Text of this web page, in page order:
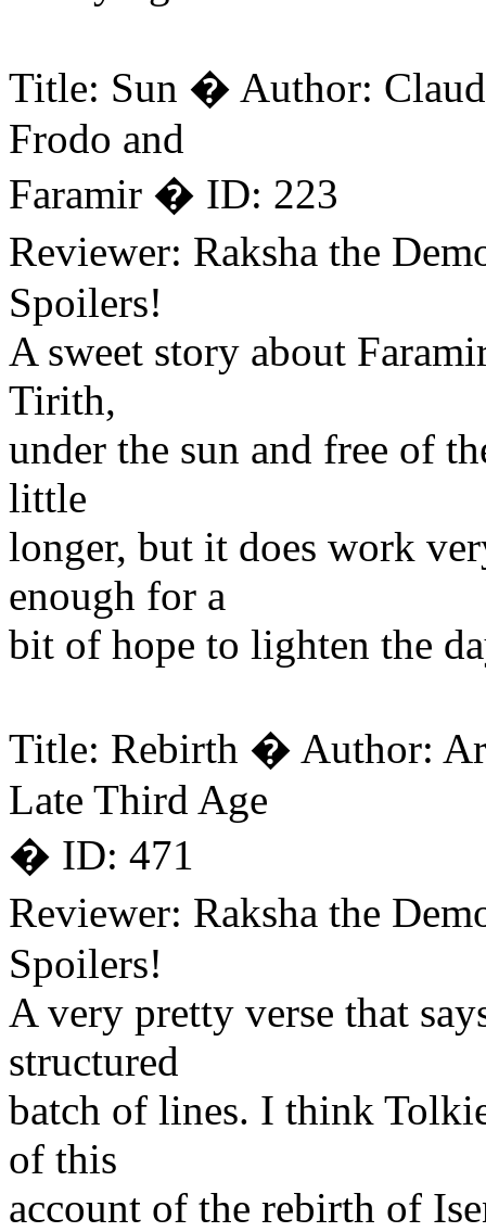
Title: Sun � Author:
Frodo and
Faramir � ID: 223
Reviewer: Raksha the
Spoilers!
A sweet story about
Tirith,
under the sun and free of
little
longer, but it does work
enough for a
bit of hope to lighten the
Title: Rebirth � Author:
Late Third Age
� ID: 471
Reviewer: Raksha the
Spoilers!
A very pretty verse that
structured
batch of lines. I think
of this
account of the rebirth of